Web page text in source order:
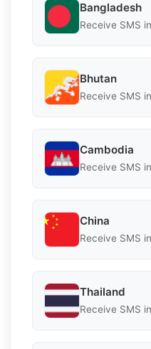
Bangladesh
Receive SMS
Bhutan
Receive SMS
Cambodia
Receive SMS
China
Receive SMS
Thailand
Receive SMS